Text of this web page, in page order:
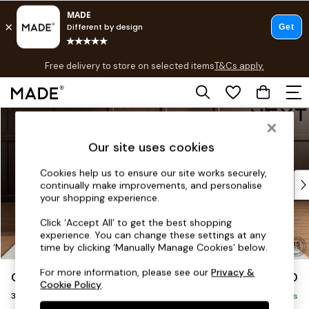
Skip to Main Content
Free delivery to store on selected itemsT&Cs apply.
T&Cs apply.
Shop all
Top Reviewed Products
Buy 2 Save 10% on Furniture
Shop All Sofas
Accent & Armchairs
Footstools
Beds
Gosford Highback II Deep Sit £1,750
3 Seater Small Sofa Delivered in 9 Weeks
Our site uses cookies
Cookies help us to ensure our site works securely,
continually make improvements, and personalise
your shopping experience.
Click ‘Accept All’ to get the best shopping
experience. You can change these settings at any
time by clicking ‘Manually Manage Cookies’ below.
For more information, please see ourPrivacy &
Cookie Policy.